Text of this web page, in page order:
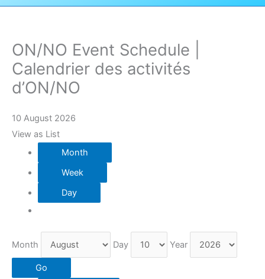
ON/NO Event Schedule |
Calendrier des activités
d’ON/NO
10 August 2026
View as List
Month
Week
Day
Month Day Year